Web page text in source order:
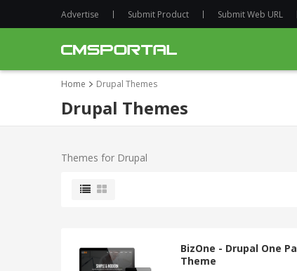
Advertise Submit Product Submit Web URL
Home Drupal Themes
Drupal Themes
Themes for Drupal
BizOne - Drupal One
Theme